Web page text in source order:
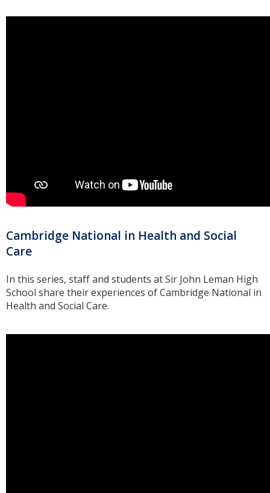
Cambridge National in Health and Social
Care
In this series, staff and students at Sir John Leman High
School share their experiences of Cambridge National in
Health and Social Care.